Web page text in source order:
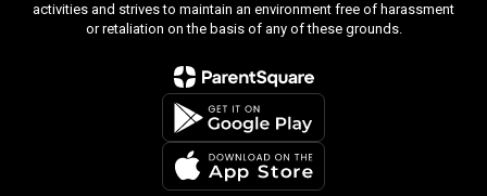
activities and strives to maintain an environment free of harassment
or retaliation on the basis of any of these grounds.